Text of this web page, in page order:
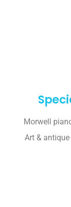
Morwell
Art &